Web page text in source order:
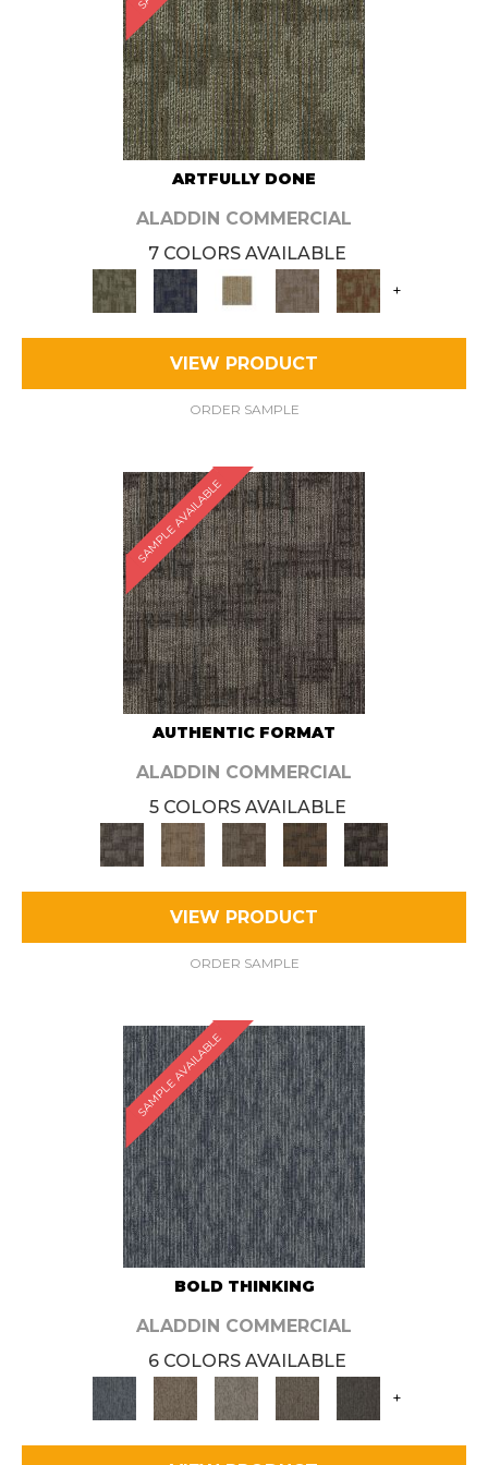
ARTFULLY DONE
ALADDIN COMMERCIAL
7 COLORS AVAILABLE
+
VIEW PRODUCT
ORDER SAMPLE
SAMPLE AVAILABLE
AUTHENTIC FORMAT
ALADDIN COMMERCIAL
5 COLORS AVAILABLE
VIEW PRODUCT
ORDER SAMPLE
SAMPLE AVAILABLE
BOLD THINKING
ALADDIN COMMERCIAL
6 COLORS AVAILABLE
+